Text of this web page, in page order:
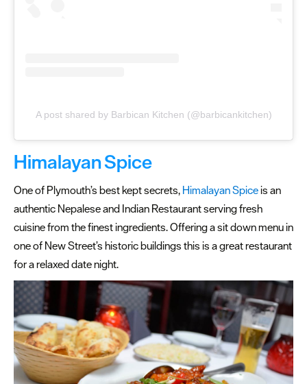
to
eat
in
summer
Cocktail
Bars
Inspiration
Competitions
Special
Offers
Seasons
A post shared by Barbican Kitchen (@barbicankitchen)
Himalayan Spice
One of Plymouth’s best kept secrets, Himalayan Spiceis an
authentic Nepalese and Indian Restaurant serving fresh
cuisine from the finest ingredients. Offering a sit down menu in
one of New Street’s historic buildings this is a great restaurant
for a relaxed date night.